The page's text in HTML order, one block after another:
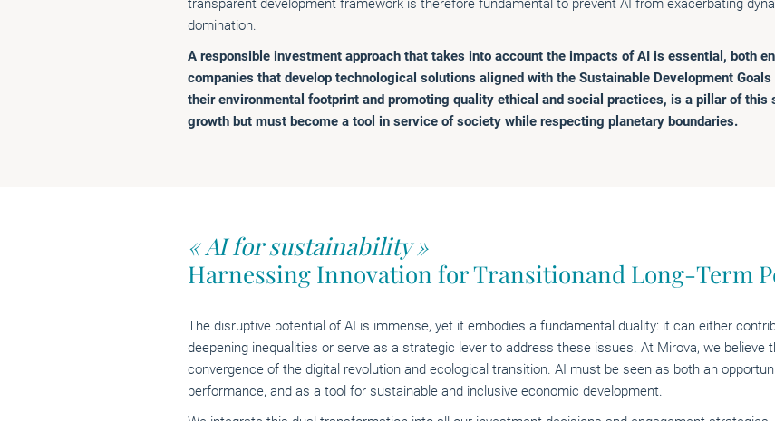
transparent development framework is therefore fundamental to prevent AI from exacerbating
domination.
A responsible investment approach that takes into account the impacts of AI is essential, both
companies that develop technological solutions aligned with the Sustainable Development
their environmental footprint and promoting quality ethical and social practices, is a pillar of this
growth but must become a tool in service of society while respecting planetary boundaries.
« AI for sustainability »
Harnessing Innovation for Transitionand Long-Term
The disruptive potential of AI is immense, yet it embodies a fundamental duality: it can either
deepening inequalities or serve as a strategic lever to address these issues. At Mirova, we
convergence of the digital revolution and ecological transition. AI must be seen as both an
performance, and as a tool for sustainable and inclusive economic development.